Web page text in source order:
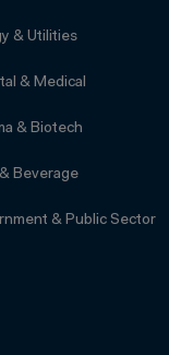
& Utilities
& Medical
& Biotech
Beverage
& Public Sector